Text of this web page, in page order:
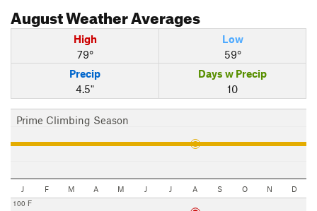
AugustWeather Averages
High
79°
Low
59°
Precip
4.5"
Days w Precip
10
Prime Climbing Season
J F M A M J J A S O N D
100 F